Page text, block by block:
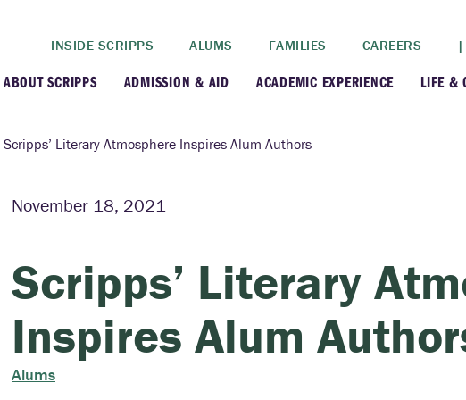
INSIDE SCRIPPS ALUMS FAMILIES CAREERS |
ABOUT SCRIPPS
At a Glance +
Our Campus +
Administration +
ADMISSION & AID
Apply +
Visit
Why Scripps College +
ACADEMIC EXPERIENCE
Faculty
Post-Bacc Program
Research
LIFE &
Scripps’ Literary Atmosphere Inspires Alum Authors
November 18, 2021
Scripps’ Literary
Inspires Alum
Alums